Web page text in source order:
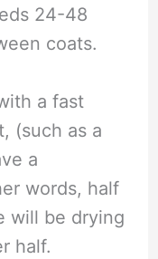
24-48
coats.
a fast
(such as a
a
words, half
will be drying
half.